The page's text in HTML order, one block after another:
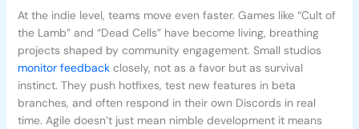
At the indie level, teams move even faster. Games like “Cult of
the Lamb” and “Dead Cells” have become living, breathing
projects shaped by community engagement. Small studios
monitor feedbackclosely, not as a favor but as survival
instinct. They push hotfixes, test new features in beta
branches, and often respond in their own Discords in real
time. Agile doesn’t just mean nimble development it means